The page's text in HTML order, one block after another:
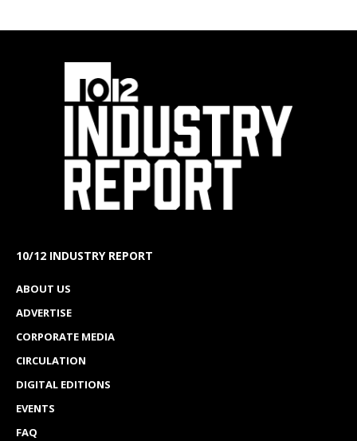
10/12 INDUSTRY REPORT
ABOUT US
ADVERTISE
CORPORATE MEDIA
CIRCULATION
DIGITAL EDITIONS
EVENTS
FAQ